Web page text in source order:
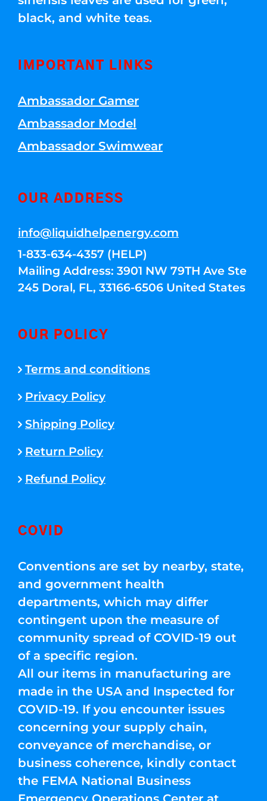
black, and white teas.
IMPORTANT LINKS
Ambassador Gamer
Ambassador Model
Ambassador Swimwear
OUR ADDRESS
info@liquidhelpenergy.com
1-833-634-4357 (HELP)
Mailing Address: 3901 NW 79TH Ave Ste
245 Doral, FL, 33166-6506 United States
OUR POLICY
Terms and conditions
Privacy Policy
Shipping Policy
Return Policy
Refund Policy
COVID
Conventions are set by nearby, state,
and government health
departments, which may differ
contingent upon the measure of
community spread of COVID-19 out
of a specific region.
All our items in manufacturing are
made in the USA and Inspected for
COVID-19. If you encounter issues
concerning your supply chain,
conveyance of merchandise, or
business coherence, kindly contact
the FEMA National Business